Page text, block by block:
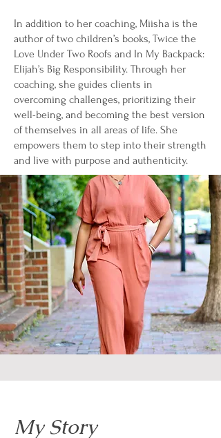
In addition to her coaching, Miisha is the
author of two children’s books, Twice the
Love Under Two Roofs and In My Backpack:
Elijah’s Big Responsibility. Through her
coaching, she guides clients in
overcoming challenges, prioritizing their
well-being, and becoming the best version
of themselves in all areas of life. She
empowers them to step into their strength
and live with purpose and authenticity.
My Story